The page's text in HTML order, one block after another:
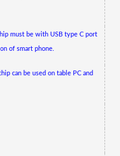
must be with USB type C port
of smart phone.
can be used on table PC and